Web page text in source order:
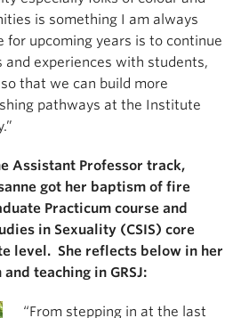
is something I am always
for upcoming years is to continue
and experiences with students,
that we can build more
pathways at the Institute
Assistant Professor track,
got her baptism of fire
Practicum course and
in Sexuality (CSIS) core
level. She reflects below in her
teaching in GRSJ:
“From stepping in at the last